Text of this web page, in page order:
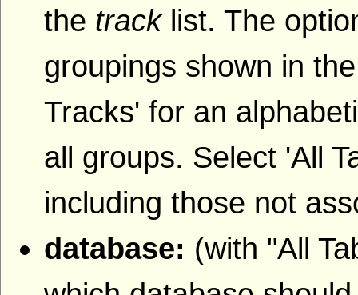
the tracklist. The
groupings shown in
Tracks' for an
all groups. Select 'All
including those not
database: (with "All